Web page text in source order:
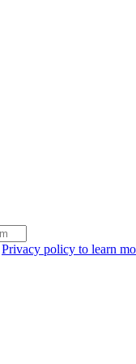
Privacy policy to learn